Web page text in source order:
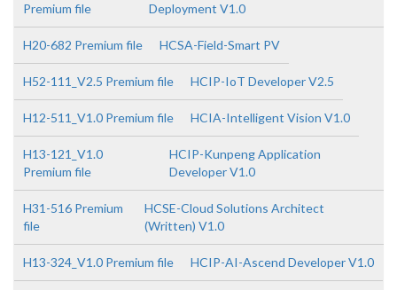
Premium file
Deployment V1.0
H20-682 Premium file HCSA-Field-Smart PV
H52-111_V2.5 Premium file HCIP-IoT Developer V2.5
H12-511_V1.0 Premium file HCIA-Intelligent Vision V1.0
H13-121_V1.0
Premium file
HCIP-Kunpeng Application
Developer V1.0
H31-516 Premium
file
HCSE-Cloud Solutions Architect
(Written) V1.0
H13-324_V1.0 Premium file HCIP-AI-Ascend Developer V1.0